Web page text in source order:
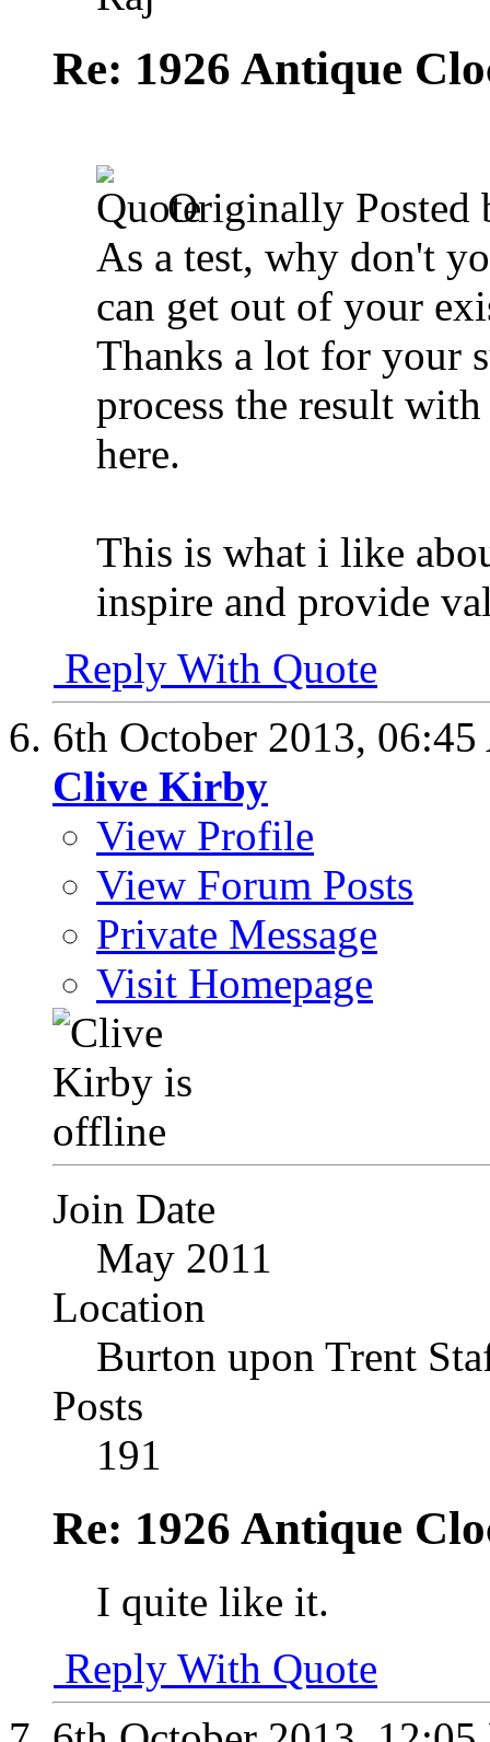
Re: 1926 Antique
Originally Posted
As a test, why don't
can get out of your
Thanks a lot for your
process the result
here.
This is what i like
inspire and provide
Reply With Quote
6th October 2013,
Clive Kirby
View Profile
View Forum Posts
Private Message
Visit Homepage
Join Date
May 2011
Location
Burton upon Trent
Posts
191
Re: 1926 Antique
I quite like it.
Reply With Quote